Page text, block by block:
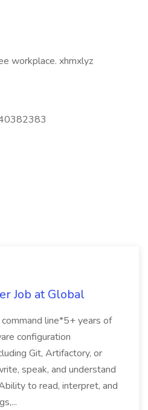
workplace. xhmxlyz
Job at Global
line*5+ years of
configuration
Git, Artifactory, or
speak, and understand
to read, interpret, and